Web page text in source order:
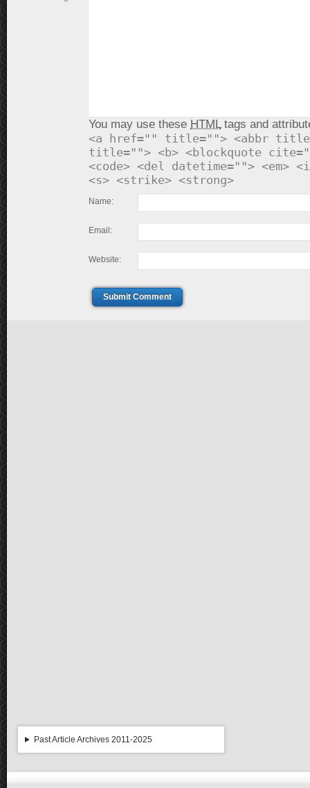
You may use these HTMLtags and
<a href="" title=""> <abbr
title=""> <b> <blockquote
<code> <del datetime=""> <em>
<s> <strike> <strong>
Name:
Email:
Website:
Submit Comment
Past Article Archives 2011-2025